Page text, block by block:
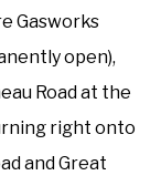
Gasworks
open),
Road at the
right onto
and Great